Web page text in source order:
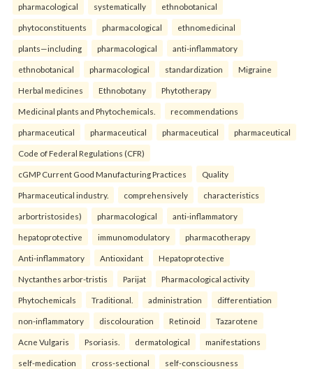
pharmacological systematically ethnobotanical
phytoconstituents pharmacological ethnomedicinal
plants—including pharmacological anti-inflammatory
ethnobotanical pharmacological standardization Migraine
Herbal medicines Ethnobotany Phytotherapy
Medicinal plants and Phytochemicals. recommendations
pharmaceutical pharmaceutical pharmaceutical pharmaceutical
Code of Federal Regulations (CFR)
cGMP Current Good Manufacturing Practices Quality
Pharmaceutical industry. comprehensively characteristics
arbortristosides) pharmacological anti-inflammatory
hepatoprotective immunomodulatory pharmacotherapy
Anti-inflammatory Antioxidant Hepatoprotective
Nyctanthes arbor-tristis Parijat Pharmacological activity
Phytochemicals Traditional. administration differentiation
non-inflammatory discolouration Retinoid Tazarotene
Acne Vulgaris Psoriasis. dermatological manifestations
self-medication cross-sectional self-consciousness